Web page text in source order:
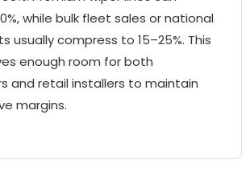
,while bulk fleet sales or national
usually compress to 15–25%. This
enough room for both
and retail installers to maintain
margins.